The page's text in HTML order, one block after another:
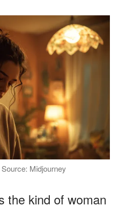
Midjourney
the kind of woman